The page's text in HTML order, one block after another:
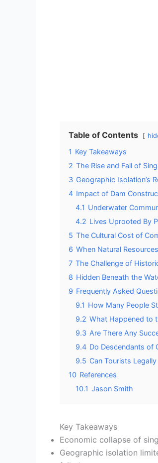
Table of Contents
1 Key Takeaways
2 The Rise and Fall of
3 Geographic Isolation’s
4 Impact of Dam
4.1 Underwater
4.2 Lives Uprooted By
5 The Cultural Cost of
6 When Natural
7 The Challenge of
8 Hidden Beneath the
9 Frequently Asked
9.1 How Many People
9.2 What Happened to
9.3 Are There Any
9.4 Do Descendants of
9.5 Can Tourists
10 References
10.1 Jason Smith
Key Takeaways
Economic collapse of
Geographic isolation